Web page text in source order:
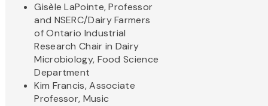
Gisèle LaPointe, Professor
and NSERC/Dairy Farmers
of Ontario Industrial
Research Chair in Dairy
Microbiology, Food Science
Department
Kim Francis, Associate
Professor, Music